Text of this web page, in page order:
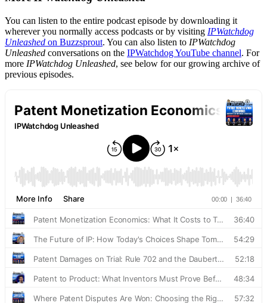
You can listen to the entire podcast episode by downloading it
wherever you normally access podcasts or by visiting IPWatchdog
Unleashed on Buzzsprout. You can also listen to IPWatchdog
Unleashed conversations on the IPWatchdog YouTube channel. For
more IPWatchdog Unleashed, see below for our growing archive of
previous episodes.